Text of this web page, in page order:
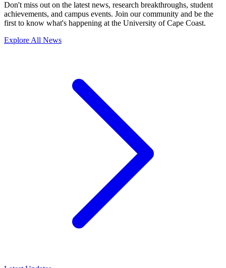
Don't miss out on the latest news, research breakthroughs, student
achievements, and campus events. Join our community and be the
first to know what's happening at the University of Cape Coast.
Explore All News